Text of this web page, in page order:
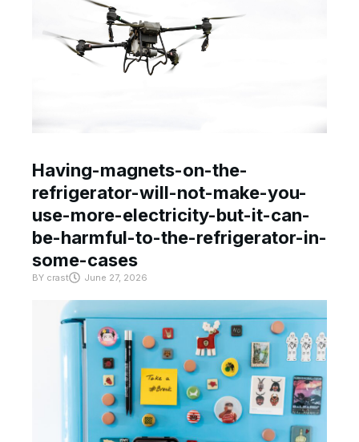
Having-magnets-on-the-
refrigerator-will-not-make-you-
use-more-electricity-but-it-can-
be-harmful-to-the-refrigerator-in-
some-cases
BY crast June 27, 2026